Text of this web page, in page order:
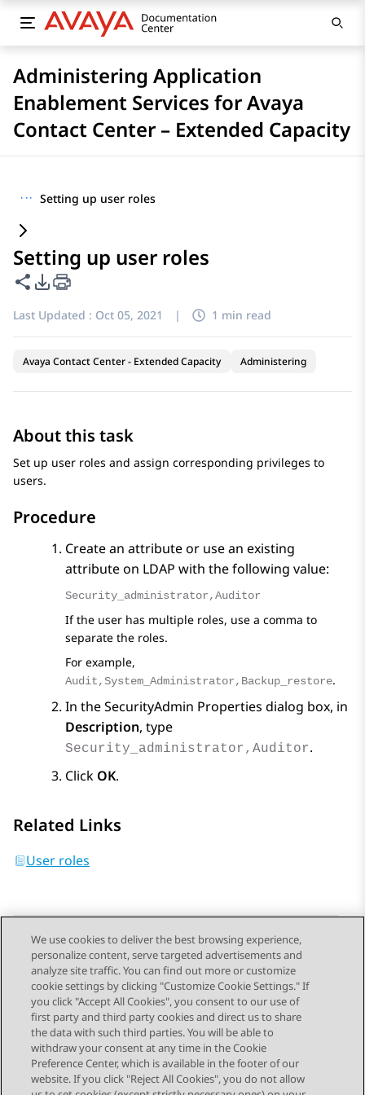
Administering Application
Enablement Services for Avaya
Contact Center – Extended Capacity
··· Setting up user roles
Setting up user roles
Share this page
PDF Export Options
Last Updated : Oct 05, 2021 | 1 min read
Avaya Contact Center - Extended Capacity Administering
About this task
Set up user roles and assign corresponding privileges to
users.
Procedure
Create an attribute or use an existing
attribute on LDAP with the following value:
Security_administrator,Auditor
If the user has multiple roles, use a comma to
separate the roles.
For example,
Audit,System_Administrator,Backup_restore.
In theSecurityAdmin Properties dialog box, in
Description, type
Security_administrator,Auditor.
Click OK.
Related Links
User roles
Send Feedback
Topic navigation
Previous Topic Next Topic
We use cookies to deliver the best browsing experience,
personalize content, serve targeted advertisements and
analyze site traffic. You can find out more or customize
cookie settings by clicking "Customize Cookie Settings." If
you click "Accept All Cookies", you consent to our use of
first party and third party cookies and direct us to share
the data with such third parties. You will be able to
withdraw your consent at any time in the Cookie
Preference Center, which is available in the footer of our
website. If you click "Reject All Cookies", you do not allow